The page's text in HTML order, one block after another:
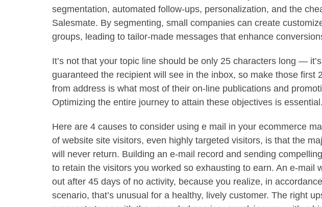
segmentation, automated follow-ups, personalization, and the
Salesmate. By segmenting, small companies can create
groups, leading to tailor-made messages that enhance
It’s not that your topic line should be only 25 characters long —
guaranteed the recipient will see in the inbox, so make those first
from address is what most of their on-line publications and
Optimizing the entire journey to attain these objectives is essential.
Here are 4 causes to consider using e mail in your ecommerce
of website site visitors, even highly targeted visitors, is that the
will never return. Building an e-mail record and sending
to retain the visitors you worked so exhausting to earn. An e-mail
out after 45 days of no activity, because you realize, in
scenario, that’s unusual for a healthy, lively customer. The right